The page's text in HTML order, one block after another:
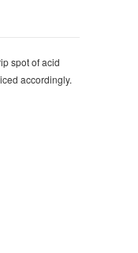
spot of acid
accordingly.